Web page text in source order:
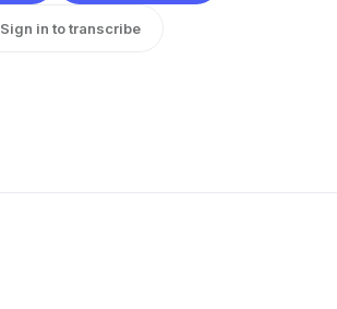
Sign in to transcribe